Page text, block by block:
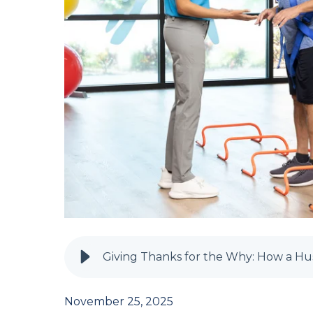
November 25, 2025